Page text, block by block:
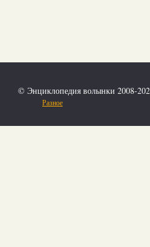
© Энциклопедия волынки 2008-
Разное